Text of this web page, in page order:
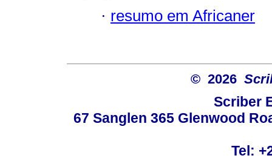
· resumo em Africaner
© 2026
Scriber
67 Sanglen 365 Glenwood
Tel: